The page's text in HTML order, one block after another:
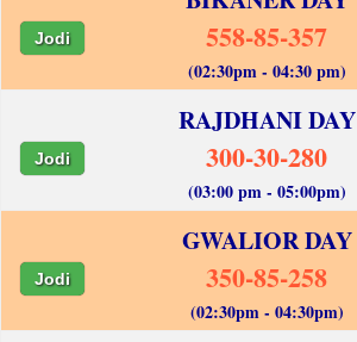
Jodi 558-85-357
(02:30pm - 04:30 pm)
RAJDHANI DAY
Jodi 300-30-280
(03:00 pm - 05:00pm)
GWALIOR DAY
Jodi 350-85-258
(02:30pm - 04:30pm)